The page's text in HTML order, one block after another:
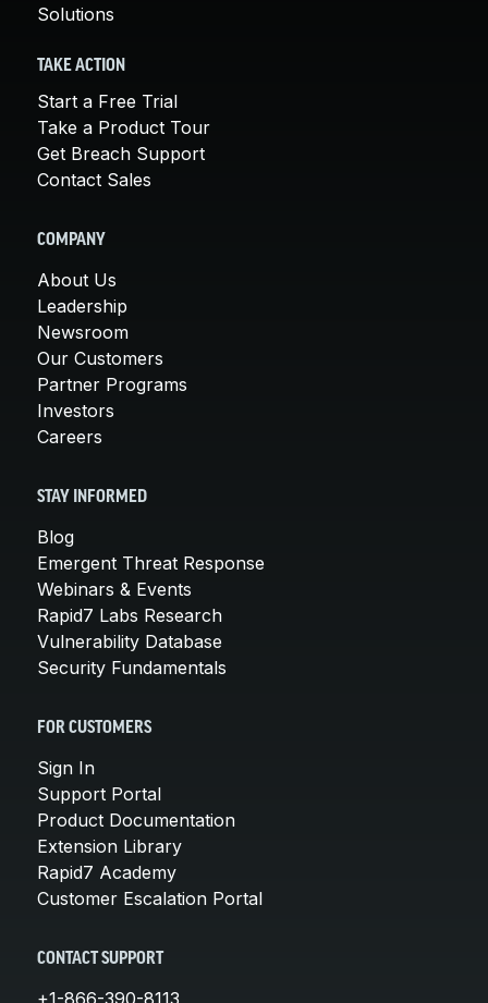
Solutions
TAKE ACTION
Start a Free Trial
Take a Product Tour
Get Breach Support
Contact Sales
COMPANY
About Us
Leadership
Newsroom
Our Customers
Partner Programs
Investors
Careers
STAY INFORMED
Blog
Emergent Threat Response
Webinars & Events
Rapid7 Labs Research
Vulnerability Database
Security Fundamentals
FOR CUSTOMERS
Sign In
Support Portal
Product Documentation
Extension Library
Rapid7 Academy
Customer Escalation Portal
CONTACT SUPPORT
+1-866-390-8113